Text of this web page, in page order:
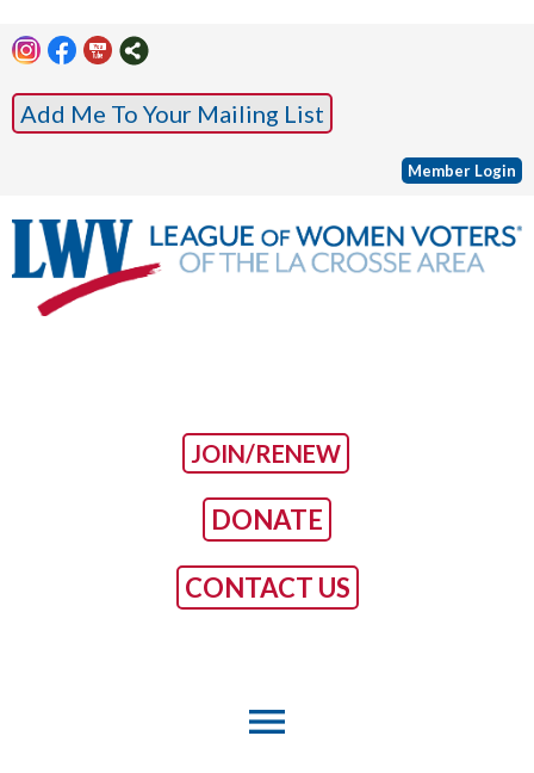
Add Me To Your Mailing List
Member Login
JOIN/RENEW
DONATE
CONTACT US
menu